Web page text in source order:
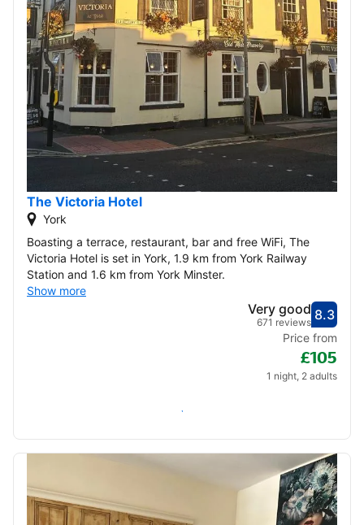
The Victoria Hotel
York
Boasting a terrace, restaurant, bar and free WiFi, The
Victoria Hotel is set in York, 1.9 km from York Railway
Station and 1.6 km from York Minster.
Show more
8.3Very
Very good
671 reviews
Price from
£105
1 night, 2 adults
Check availability